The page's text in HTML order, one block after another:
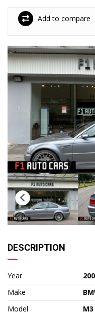
Add to compare
DESCRIPTION
Year
Make
Model
M3